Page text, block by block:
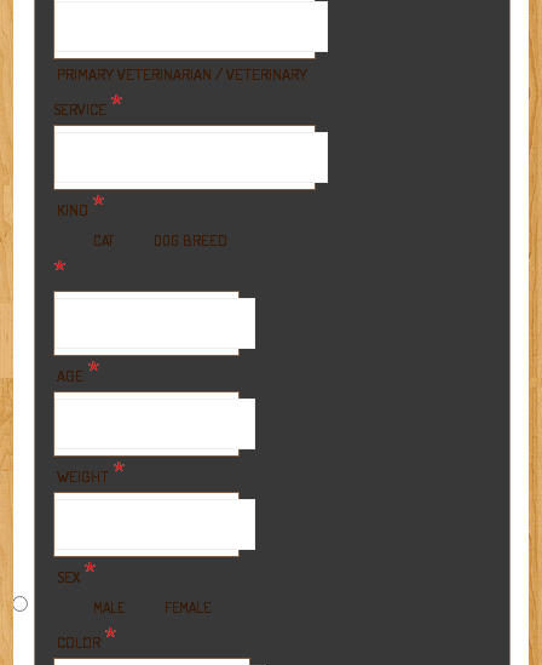
PRIMARY VETERINARIAN / VETERINARY
SERVICE *
KIND *
CAT DOG BREED
*
AGE *
WEIGHT *
SEX *
MALE FEMALE
COLOR *